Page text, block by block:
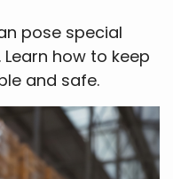
pose special
how to keep
and safe.